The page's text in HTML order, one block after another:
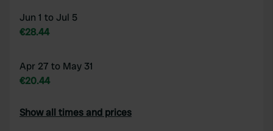
Jun 1 to Jul 5
€28.44
Apr 27 to May 31
€20.44
Show all times and prices